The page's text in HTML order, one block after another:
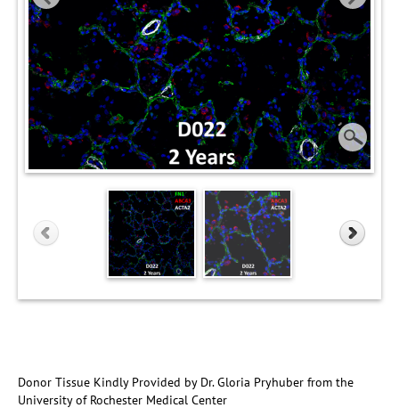
Donor Tissue Kindly Provided by Dr. Gloria Pryhuber from the
University of Rochester Medical Center